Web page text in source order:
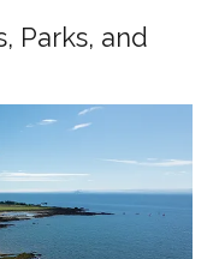
Parks, and